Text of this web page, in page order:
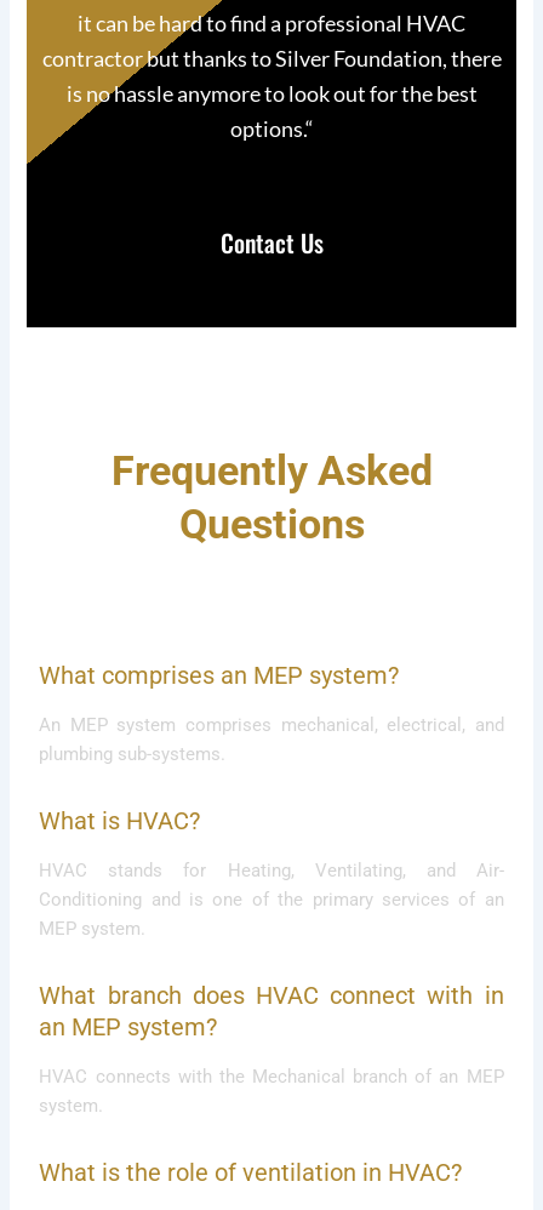
it can be hard to find a professional HVAC
contractor but thanks to Silver Foundation, there
is no hassle anymore to look out for the best
options.“
Contact Us
Frequently Asked
Questions
What comprises an MEP system?
An MEP system comprises mechanical, electrical, and
plumbing sub-systems.
What is HVAC?
HVAC stands for Heating, Ventilating, and Air-
Conditioning and is one of the primary services of an
MEP system.
What branch does HVAC connect with in
an MEP system?
HVAC connects with the Mechanical branch of an MEP
system.
What is the role of ventilation in HVAC?